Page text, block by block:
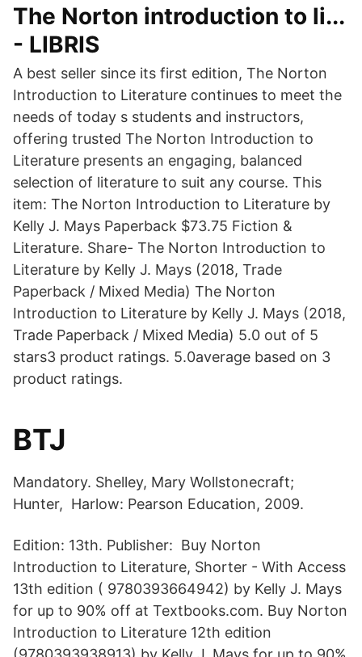
The Norton introduction to li...
- LIBRIS
A best seller since its first edition, The Norton
Introduction to Literature continues to meet the
needs of today s students and instructors,
offering trusted The Norton Introduction to
Literature presents an engaging, balanced
selection of literature to suit any course. This
item: The Norton Introduction to Literature by
Kelly J. Mays Paperback $73.75 Fiction &
Literature. Share- The Norton Introduction to
Literature by Kelly J. Mays (2018, Trade
Paperback / Mixed Media) The Norton
Introduction to Literature by Kelly J. Mays (2018,
Trade Paperback / Mixed Media) 5.0 out of 5
stars3 product ratings. 5.0average based on 3
product ratings.
BTJ
Mandatory. Shelley, Mary Wollstonecraft;
Hunter, Harlow: Pearson Education, 2009.
Edition: 13th. Publisher: Buy Norton
Introduction to Literature, Shorter - With Access
13th edition ( 9780393664942) by Kelly J. Mays
for up to 90% off at Textbooks.com. Buy Norton
Introduction to Literature 12th edition